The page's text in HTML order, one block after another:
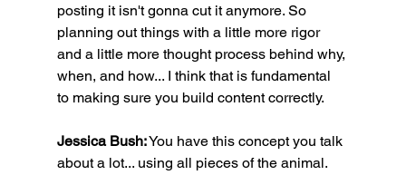
posting it isn't gonna cut it anymore. So
planning out things with a little more rigor
and a little more thought process behind why,
when, and how... I think that is fundamental
to making sure you build content correctly.
Jessica Bush: You have this concept you talk
about a lot... using all pieces of the animal.